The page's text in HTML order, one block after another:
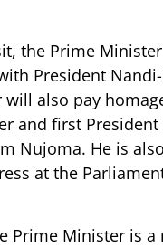
the Prime
President
will also pay
and first
Nujoma. He is
at the
Prime Minister is